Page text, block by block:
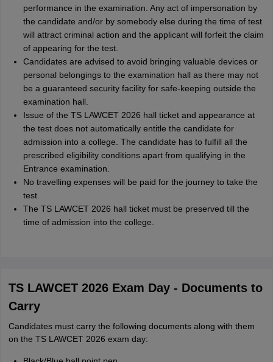
performance in the examination. Any act of impersonation by
the candidate and/or by somebody else during the time of test
will attract criminal action and the applicant will forfeit the claim
of appearing for the test.
Candidates are advised to avoid bringing valuable devices or
personal belongings to the examination hall as there may not
be a guaranteed security facility for safe-keeping outside the
examination hall.
Issue of the TS LAWCET 2026 hall ticket and appearance at
the test does not automatically entitle the candidate for
admission into a college. The candidate has to fulfill all the
prescribed eligibility conditions apart from qualifying in the
Entrance examination.
No travelling expenses will be paid for the journey to take the
test.
The TS LAWCET 2026 hall ticket must be preserved till the
time of admission into the college.
TS LAWCET 2026 Exam Day - Documents to
Carry
Candidates must carry the following documents along with them
on the TS LAWCET 2026 exam day: